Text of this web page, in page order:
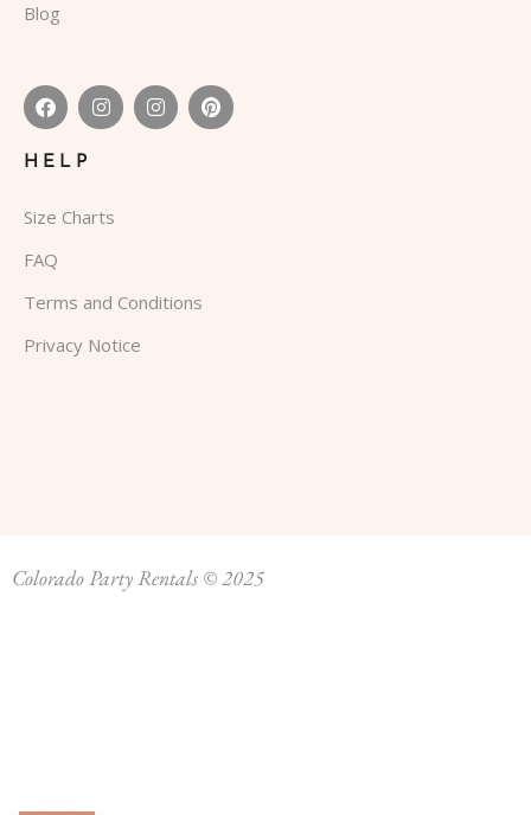
Blog
HELP
Size Charts
FAQ
Terms and Conditions
Privacy Notice
Colorado Party Rentals © 2025